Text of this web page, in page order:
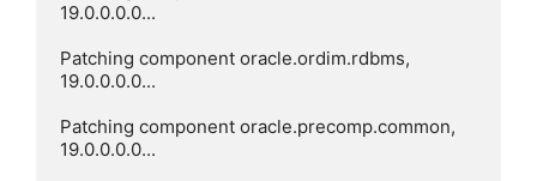
19.0.0.0.0...
Patching component oracle.ordim.rdbms,
19.0.0.0.0...
Patching component oracle.precomp.common,
19.0.0.0.0...